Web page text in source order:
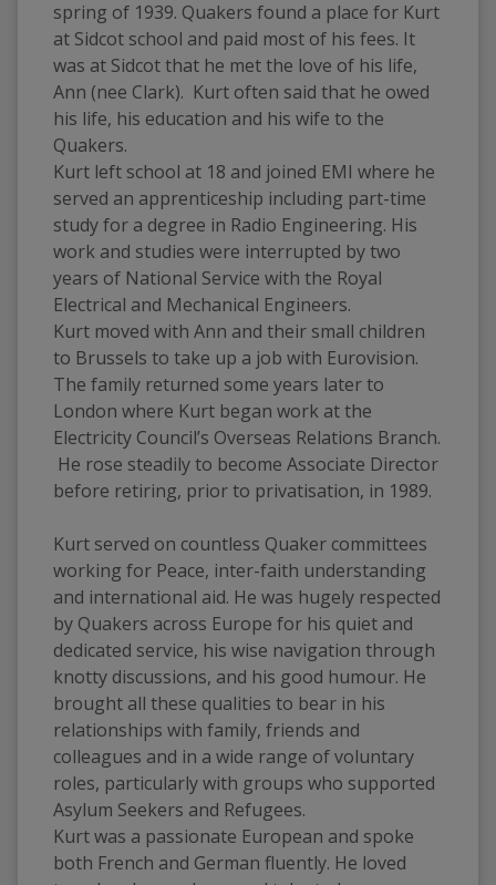
spring of 1939. Quakers found a place for Kurt
at Sidcot school and paid most of his fees. It
was at Sidcot that he met the love of his life,
Ann (nee Clark).  Kurt often said that he owed
his life, his education and his wife to the
Quakers.
Kurt left school at 18 and joined EMI where he
served an apprenticeship including part-time
study for a degree in Radio Engineering. His
work and studies were interrupted by two
years of National Service with the Royal
Electrical and Mechanical Engineers.
Kurt moved with Ann and their small children
to Brussels to take up a job with Eurovision.
The family returned some years later to
London where Kurt began work at the
Electricity Council’s Overseas Relations Branch.
He rose steadily to become Associate Director
before retiring, prior to privatisation, in 1989.
Kurt served on countless Quaker committees
working for Peace, inter-faith understanding
and international aid. He was hugely respected
by Quakers across Europe for his quiet and
dedicated service, his wise navigation through
knotty discussions, and his good humour. He
brought all these qualities to bear in his
relationships with family, friends and
colleagues and in a wide range of voluntary
roles, particularly with groups who supported
Asylum Seekers and Refugees.
Kurt was a passionate European and spoke
both French and German fluently. He loved